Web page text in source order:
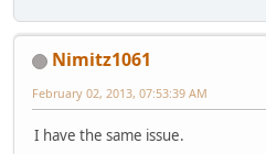
Nimitz1061
February 02, 2013, 07:53:39 AM
I have the same issue.